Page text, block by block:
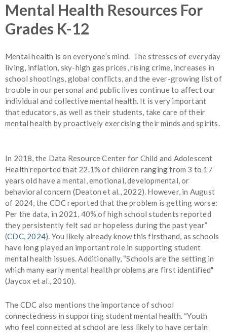
Mental Health Resources For
Grades K-12
Mental health is on everyone’s mind. The stresses of everyday
living, inflation, sky-high gas prices, rising crime, increases in
school shootings, global conflicts, and the ever-growing list of
trouble in our personal and public lives continue to affect our
individual and collective mental health. It is very important
that educators, as well as their students, take care of their
mental health by proactively exercising their minds and spirits.
In 2018, the Data Resource Center for Child and Adolescent
Health reported that 22.1% of children ranging from 3 to 17
years old have a mental, emotional, developmental, or
behavioral concern (Deaton et al., 2022). However, in August
of 2024, the CDC reported that the problem is getting worse:
Per the data, in 2021, 40% of high school students reported
they persistently felt sad or hopeless during the past year”
(CDC, 2024). You likely already know this firsthand, as schools
have long played an important role in supporting student
mental health issues. Additionally, “Schools are the setting in
which many early mental health problems are first identified"
(Jaycox et al., 2010).
The CDC also mentions the importance of school
connectedness in supporting student mental health. “Youth
who feel connected at school are less likely to have certain